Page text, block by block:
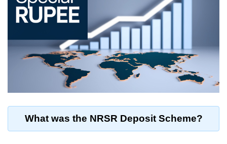
What was the NRSR Deposit Scheme?